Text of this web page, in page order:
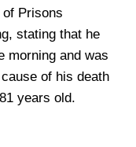
of Prisons
stating that he
morning and was
of his death
years old.